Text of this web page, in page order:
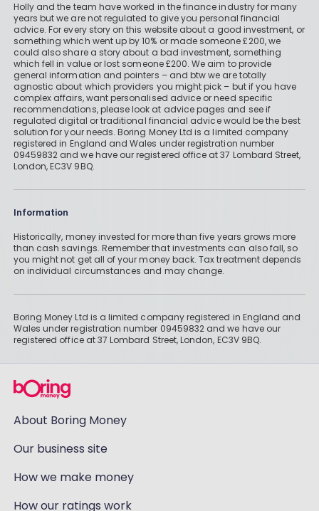
Holly and the team have worked in the finance industry for many
years but we are not regulated to give you personal financial
advice. For every story on this website about a good investment, or
something which went up by 10% or made someone £200, we
could also share a story about a bad investment, something
which fell in value or lost someone £200. We aim to provide
general information and pointers – and btw we are totally
agnostic about which providers you might pick – but if you have
complex affairs, want personalised advice or need specific
recommendations, please look at advice pages and see if
regulated digital or traditional financial advice would be the best
solution for your needs. Boring Money Ltd is a limited company
registered in England and Wales under registration number
09459832 and we have our registered office at 37 Lombard Street,
London, EC3V 9BQ.
Information
Historically, money invested for more than five years grows more
than cash savings. Remember that investments can also fall, so
you might not get all of your money back. Tax treatment depends
on individual circumstances and may change.
Boring Money Ltd is a limited company registered in England and
Wales under registration number 09459832 and we have our
registered office at 37 Lombard Street, London, EC3V 9BQ.
About Boring Money
Our business site
How we make money
How our ratings work